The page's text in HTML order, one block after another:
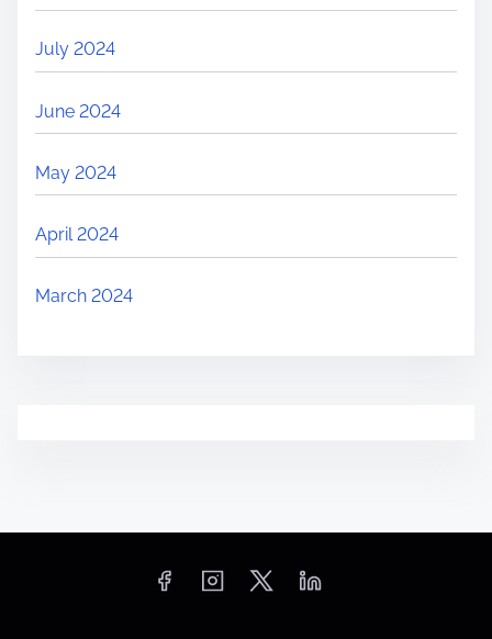
July 2024
June 2024
May 2024
April 2024
March 2024